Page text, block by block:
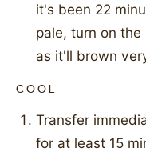
it's been 22
pale, turn on
as it'll brown
COOL
Transfer
for at least 15